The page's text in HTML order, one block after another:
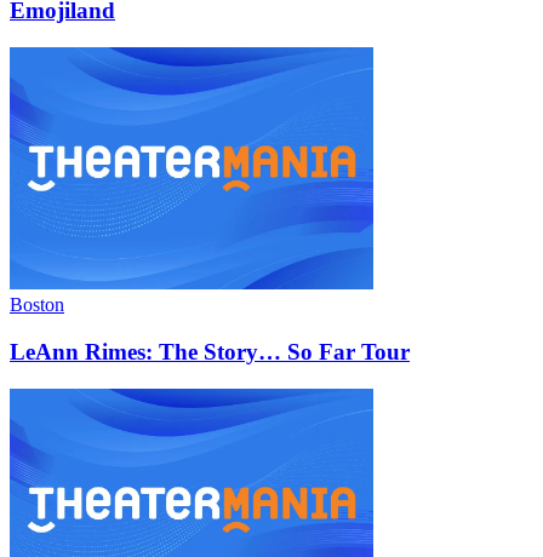
Emojiland
Boston
LeAnn Rimes: The Story… So Far Tour